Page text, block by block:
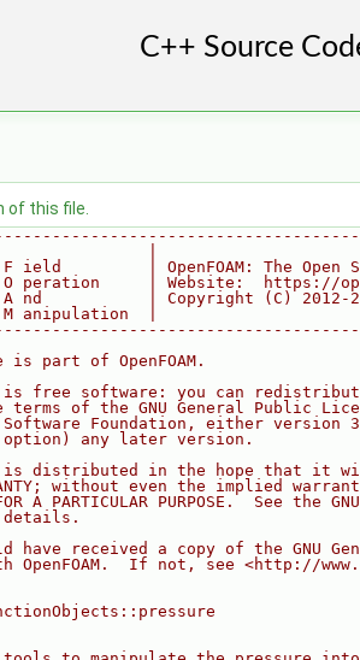
of this file.
|
ield         | OpenFOAM: The Open
peration     | Website:  https://
nd           | Copyright (C) 2012-
anipulation  |
is part of OpenFOAM.
free software: you can
terms of the GNU General Public
Foundation, either version
any later version.
distributed in the hope that it
without even the implied
A PARTICULAR PURPOSE.  See the
have received a copy of the GNU
OpenFOAM.  If not, see <http://